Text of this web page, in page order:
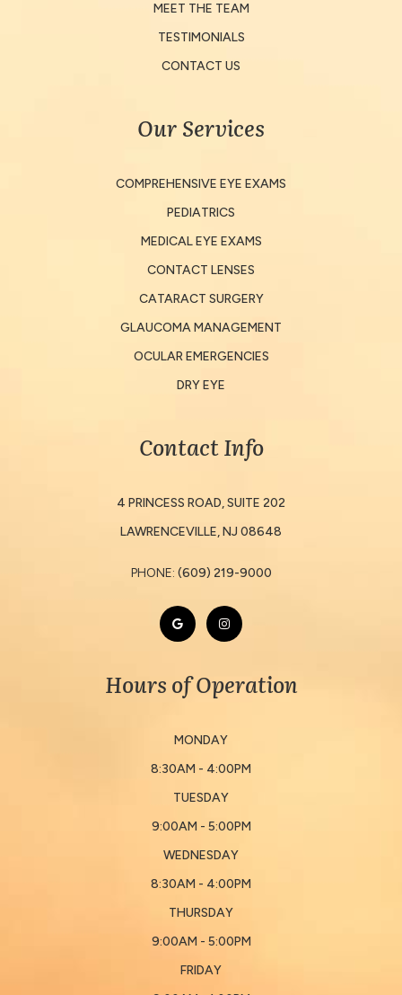
MEET THE TEAM
TESTIMONIALS
CONTACT US
Our Services
COMPREHENSIVE EYE EXAMS
PEDIATRICS
MEDICAL EYE EXAMS
CONTACT LENSES
CATARACT SURGERY
GLAUCOMA MANAGEMENT
OCULAR EMERGENCIES
DRY EYE
Contact Info
4 PRINCESS ROAD, SUITE 202
​​​​​​​LAWRENCEVILLE, NJ 08648
PHONE: (609) 219-9000
Hours of Operation
MONDAY
8:30AM - 4:00PM
TUESDAY
9:00AM - 5:00PM
WEDNESDAY
8:30AM - 4:00PM
THURSDAY
9:00AM - 5:00PM
FRIDAY